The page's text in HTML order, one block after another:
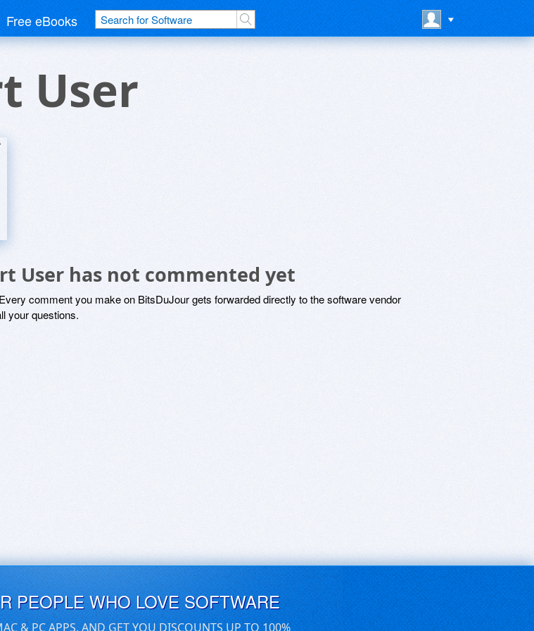
Free eBooks
User
User has not commented yet
comment you make on BitsDuJour gets forwarded directly to the software vendor
your questions.
PEOPLE WHO LOVE SOFTWARE
& PC APPS, AND GET YOU DISCOUNTS UP TO 100%